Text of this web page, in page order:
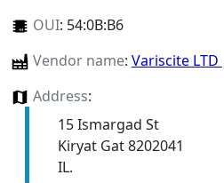
OUI: 54:0B:B6
Vendor name: Variscite LTD
Address:
15 Ismargad St
Kiryat Gat 8202041
IL.